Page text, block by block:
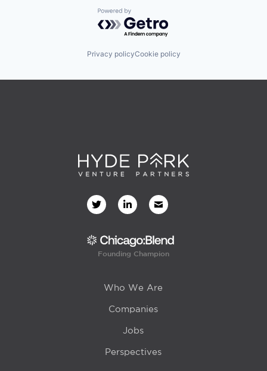
Powered by Getro.com
Privacy policyCookie policy
Founding Champion
Who We Are
Companies
Jobs
Perspectives